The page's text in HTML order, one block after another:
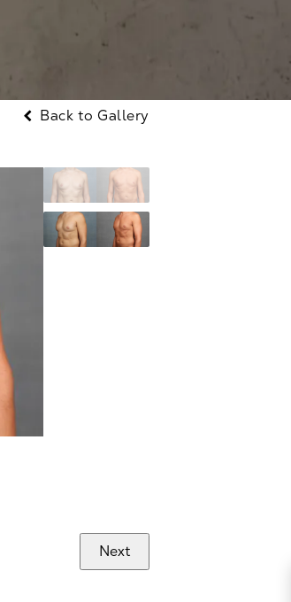
Back to Gallery
Next